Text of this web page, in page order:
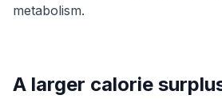
metabolism.
A larger calorie